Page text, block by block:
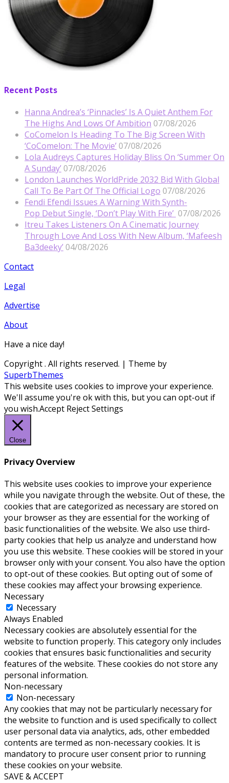
Recent Posts
Hanna Andrea’s ‘Pinnacles’ Is A Quiet Anthem For
The Highs And Lows Of Ambition 07/08/2026
CoComelon Is Heading To The Big Screen With
‘CoComelon: The Movie’ 07/08/2026
Lola Audreys Captures Holiday Bliss On ‘Summer On
A Sunday’ 07/08/2026
London Launches WorldPride 2032 Bid With Global
Call To Be Part Of The Official Logo 07/08/2026
Fendi Efendi Issues A Warning With Synth-
Pop Debut Single, ‘Don’t Play With Fire’ 07/08/2026
Itreu Takes Listeners On A Cinematic Journey
Through Love And Loss With New Album, ‘Mafeesh
Ba3deeky’ 04/08/2026
Contact
Legal
Advertise
About
Have a nice day!
Copyright. All rights reserved. | Theme by
SuperbThemes
This website uses cookies to improve your experience.
We'll assume you're ok with this, but you can opt-out if
you wish.Accept RejectSettings
Close
Privacy Overview
This website uses cookies to improve your experience
while you navigate through the website. Out of these, the
cookies that are categorized as necessary are stored on
your browser as they are essential for the working of
basic functionalities of the website. We also use third-
party cookies that help us analyze and understand how
you use this website. These cookies will be stored in your
browser only with your consent. You also have the option
to opt-out of these cookies. But opting out of some of
these cookies may affect your browsing experience.
Necessary
Necessary
Always Enabled
Necessary cookies are absolutely essential for the
website to function properly. This category only includes
cookies that ensures basic functionalities and security
features of the website. These cookies do not store any
personal information.
Non-necessary
Non-necessary
Any cookies that may not be particularly necessary for
the website to function and is used specifically to collect
user personal data via analytics, ads, other embedded
contents are termed as non-necessary cookies. It is
mandatory to procure user consent prior to running
these cookies on your website.
SAVE & ACCEPT